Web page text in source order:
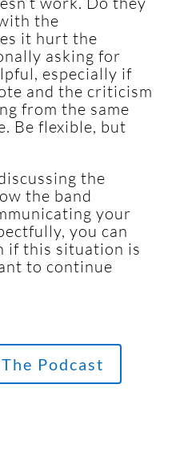
the
it hurt the
asking for
especially if
and the criticism
from the same
Be flexible, but
the
the band
your
you can
if this situation is
to continue
Podcast